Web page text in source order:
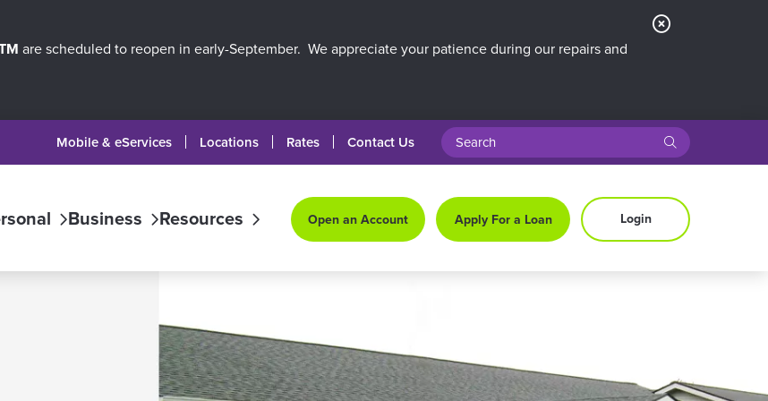
are scheduled to reopen in early-September. We appreciate your patience during our repairs and
Close
Mobile & eServices Locations Rates Contact Us search query submit
Business Resources Open an Account Apply For a Loan Login